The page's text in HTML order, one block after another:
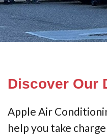
Discover Our
Apple Air
help you take